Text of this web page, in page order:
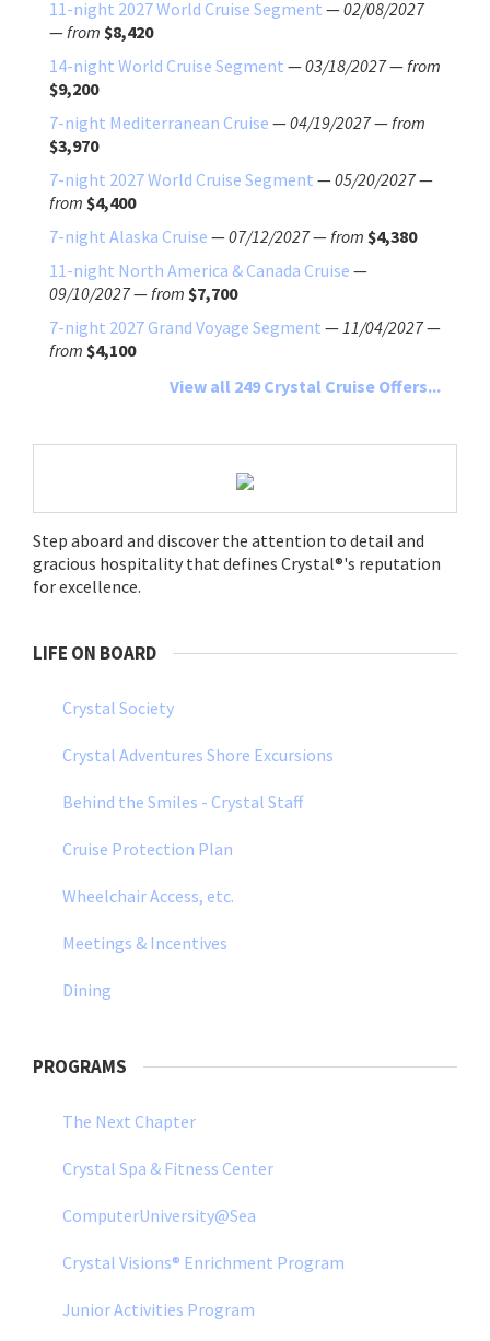
11-night 2027 World Cruise Segment —02/08/2027
—from $8,420
14-night World Cruise Segment —03/18/2027—from
$9,200
7-night Mediterranean Cruise —04/19/2027—from
$3,970
7-night 2027 World Cruise Segment —05/20/2027—
from $4,400
7-night Alaska Cruise —07/12/2027—from $4,380
11-night North America & Canada Cruise —
09/10/2027—from $7,700
7-night 2027 Grand Voyage Segment —11/04/2027—
from $4,100
View all 249 Crystal Cruise Offers...
Step aboard and discover the attention to detail and
gracious hospitality that defines Crystal®'s reputation
for excellence.
LIFE ON BOARD
Crystal Society
Crystal Adventures Shore Excursions
Behind the Smiles - Crystal Staff
Cruise Protection Plan
Wheelchair Access, etc.
Meetings & Incentives
Dining
PROGRAMS
The Next Chapter
Crystal Spa & Fitness Center
ComputerUniversity@Sea
Crystal Visions® Enrichment Program
Junior Activities Program